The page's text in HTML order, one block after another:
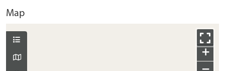
Map
+